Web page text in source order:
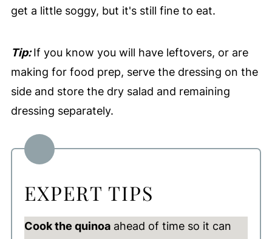
get a little soggy, but it's still fine to eat.
Tip:If you know you will have leftovers, or are
making for food prep, serve the dressing on the
side and store the dry salad and remaining
dressing separately.
EXPERT TIPS
Cook the quinoaahead of time so it can